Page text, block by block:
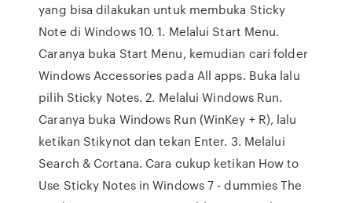
yang bisa dilakukan untuk membuka Sticky
Note di Windows 10. 1. Melalui Start Menu.
Caranya buka Start Menu, kemudian cari folder
Windows Accessories pada All apps. Buka lalu
pilih Sticky Notes. 2. Melalui Windows Run.
Caranya buka Windows Run (WinKey + R), lalu
ketikan Stikynot dan tekan Enter. 3. Melalui
Search & Cortana. Cara cukup ketikan How to
Use Sticky Notes in Windows 7 - dummies The